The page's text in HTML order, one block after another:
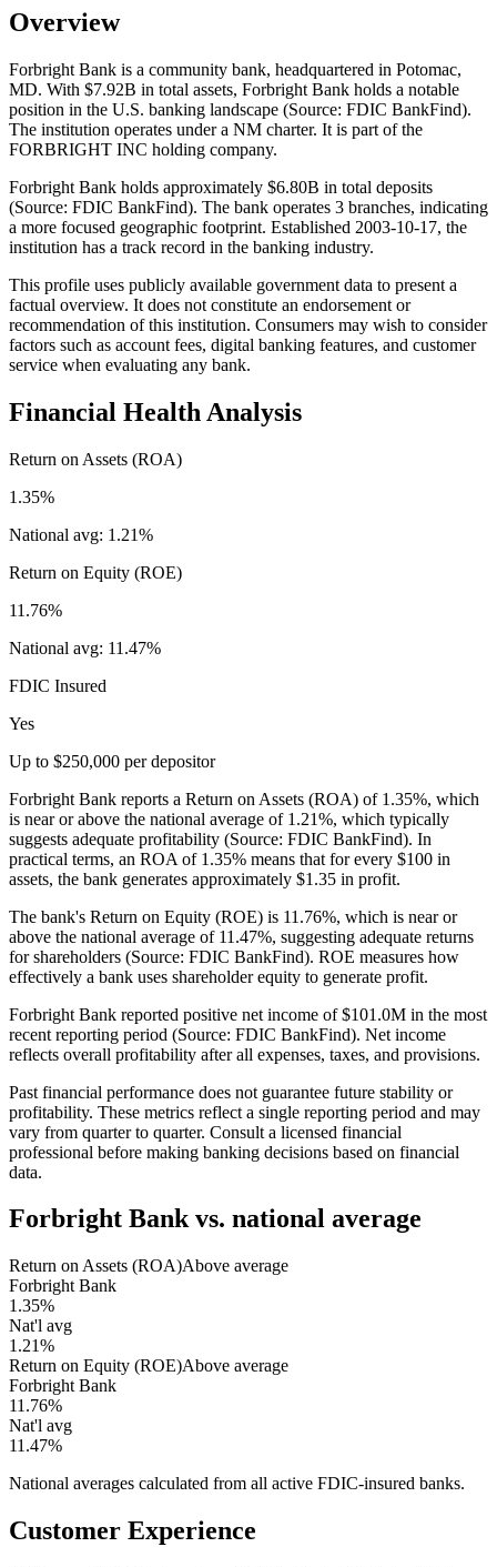
Overview
Forbright Bank is a community bank, headquartered in Potomac,
MD. With $7.92B in total assets, Forbright Bank holds a notable
position in the U.S. banking landscape (Source: FDIC BankFind).
The institution operates under a NM charter. It is part of the
FORBRIGHT INC holding company.
Forbright Bank holds approximately $6.80B in total deposits
(Source: FDIC BankFind). The bank operates 3 branches, indicating
a more focused geographic footprint. Established 2003-10-17, the
institution has a track record in the banking industry.
This profile uses publicly available government data to present a
factual overview. It does not constitute an endorsement or
recommendation of this institution. Consumers may wish to consider
factors such as account fees, digital banking features, and customer
service when evaluating any bank.
Financial Health Analysis
Return on Assets (ROA)
1.35%
National avg: 1.21%
Return on Equity (ROE)
11.76%
National avg: 11.47%
FDIC Insured
Yes
Up to $250,000 per depositor
Forbright Bank reports a Return on Assets (ROA) of 1.35%, which
is near or above the national average of 1.21%, which typically
suggests adequate profitability (Source: FDIC BankFind). In
practical terms, an ROA of 1.35% means that for every $100 in
assets, the bank generates approximately $1.35 in profit.
The bank's Return on Equity (ROE) is 11.76%, which is near or
above the national average of 11.47%, suggesting adequate returns
for shareholders (Source: FDIC BankFind). ROE measures how
effectively a bank uses shareholder equity to generate profit.
Forbright Bank reported positive net income of $101.0M in the most
recent reporting period (Source: FDIC BankFind). Net income
reflects overall profitability after all expenses, taxes, and provisions.
Past financial performance does not guarantee future stability or
profitability. These metrics reflect a single reporting period and may
vary from quarter to quarter. Consult a licensed financial
professional before making banking decisions based on financial
data.
Forbright Bankvs. national average
Return on Assets (ROA)Above average
Forbright Bank
1.35%
Nat'l avg
1.21%
Return on Equity (ROE)Above average
Forbright Bank
11.76%
Nat'l avg
11.47%
National averages calculated from all active FDIC-insured banks.
Customer Experience